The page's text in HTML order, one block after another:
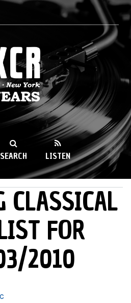
89.9FM
SEARCH LISTEN
CLASSICAL
FOR
2010